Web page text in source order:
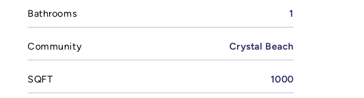
Bathrooms 1
Community Crystal Beach
SQFT 1000